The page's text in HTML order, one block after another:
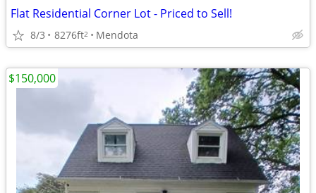
Flat Residential Corner Lot - Priced to Sell!
8/3 8276ft2 Mendota
$150,000